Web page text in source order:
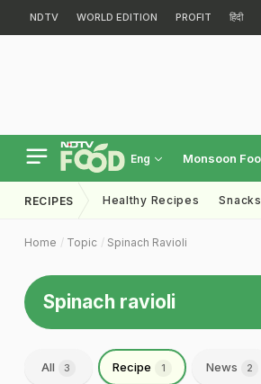
NDTV WORLD EDITION PROFIT हिंदी
Eng Monsoon
RECIPES Healthy Recipes
Home Topic Spinach Ravioli
Spinach ravioli
All 3 Recipe 1 News 2